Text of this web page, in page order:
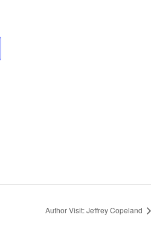
Author Visit: Jeffrey Copeland